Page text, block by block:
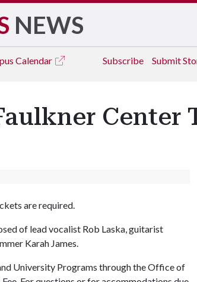
NEWS
Calendar Subscribe Submit
Center
are required.
of lead vocalist Rob Laska, guitarist
Karah James.
University Programs through the Office of